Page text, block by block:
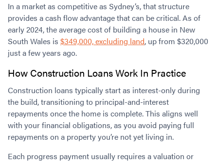
In a market as competitive as Sydney’s, that structure
provides a cash flow advantage that can be critical. As of
early 2024, the average cost of building a house in New
South Wales is $349,000, excluding land, up from $320,000
just a few years ago.
How Construction Loans Work In Practice
Construction loans typically start as interest-only during
the build, transitioning to principal-and-interest
repayments once the home is complete. This aligns well
with your financial obligations, as you avoid paying full
repayments on a property you’re not yet living in.
Each progress payment usually requires a valuation or